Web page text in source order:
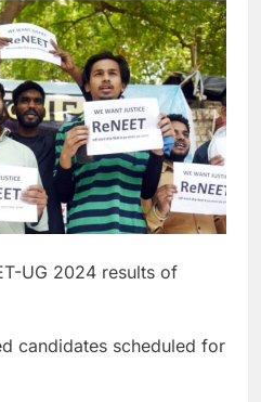
UG 2024 results of
scheduled for